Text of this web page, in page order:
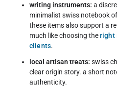
writing instruments: a
minimalist swiss notebook
these items also support a
much like choosing theright
clients.
local artisan treats: swiss
clear origin story. a short
authenticity.